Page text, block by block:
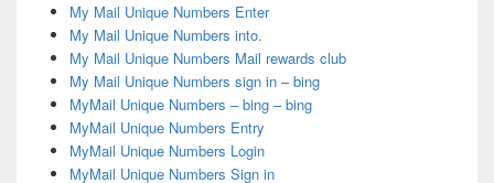
My Mail Unique Numbers Enter
My Mail Unique Numbers into.
My Mail Unique Numbers Mail rewards club
My Mail Unique Numbers sign in – bing
MyMail Unique Numbers – bing – bing
MyMail Unique Numbers Entry
MyMail Unique Numbers Login
MyMail Unique Numbers Sign in